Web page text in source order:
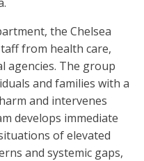
the Chelsea
from health care,
agencies. The group
and families with a
and intervenes
develops immediate
of elevated
and systemic gaps,